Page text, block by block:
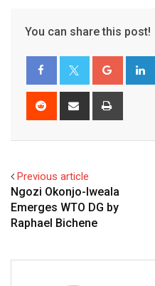
You can share this post!
Google+
Reddit
Share
Previous article
Ngozi Okonjo-Iweala
Emerges WTO DG by
Raphael Bichene